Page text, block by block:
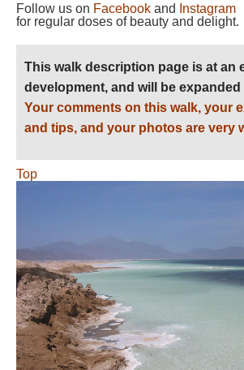
Follow us on Facebook and
Instagram
for regular doses of beauty and delight.
This walk description page is at an
development, and will be expanded
Your comments on this walk, your
and tips, and your photos are very
Top